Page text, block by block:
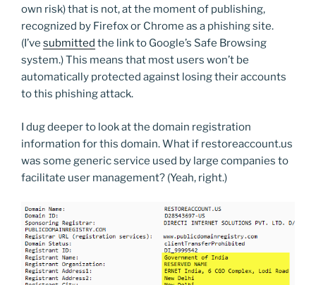
own risk) that is not, at the moment of publishing,
recognized by Firefox or Chrome as a phishing site.
(I’ve submitted the link to Google’s Safe Browsing
system.) This means that most users won’t be
automatically protected against losing their accounts
to this phishing attack.
I dug deeper to look at the domain registration
information for this domain. What if restoreaccount.us
was some generic service used by large companies to
facilitate user management? (Yeah, right.)